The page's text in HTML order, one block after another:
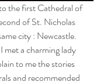
the first Cathedral of
of St. Nicholas
city : Newcastle.
met a charming lady
to me the stories
and recommended